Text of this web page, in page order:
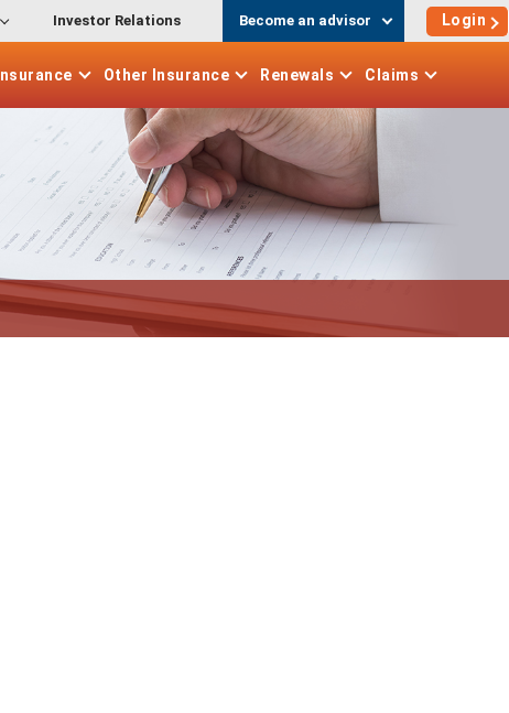
Investor Relations Become an advisor Login
Insurance Other Insurance Renewals Claims